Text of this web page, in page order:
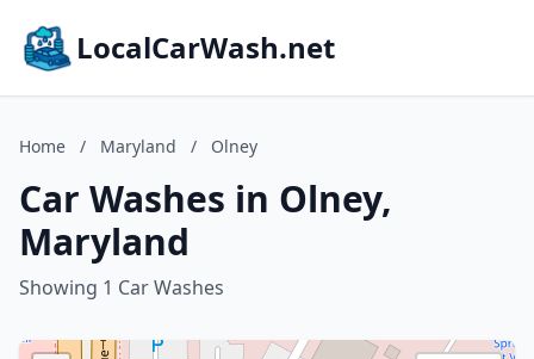
LocalCarWash.net
Home / Maryland / Olney
Car Washes in Olney,
Maryland
Showing 1 Car Washes